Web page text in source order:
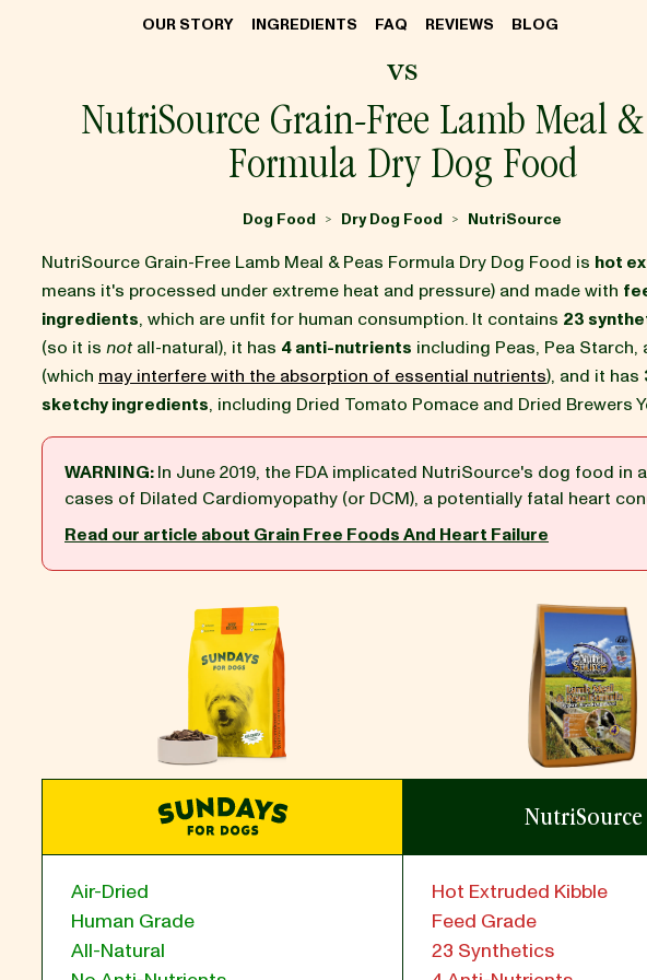
OUR STORY INGREDIENTS FAQ REVIEWS BLOG
vs
NutriSource Grain-Free Lamb Meal &
Formula Dry Dog Food
Dog Food > Dry Dog Food > NutriSource
NutriSource Grain-Free Lamb Meal & Peas Formula Dry Dog Food is hot
means it's processed under extreme heat and pressure) and made with
ingredients, which are unfit for human consumption. It contains 23
(so it is notall-natural), it has 4 anti-nutrients including Peas, Pea Starch,
(which may interfere with the absorption of essential nutrients), and it has
sketchy ingredients, including Dried Tomato Pomace and Dried Brewers
WARNING:In June 2019, the FDA implicated NutriSource's dog food in
cases of Dilated Cardiomyopathy (or DCM), a potentially fatal heart
Read our article about Grain Free Foods And Heart Failure
NutriSource
Air-Dried
Human Grade
All-Natural
Hot Extruded Kibble
Feed Grade
23 Synthetics